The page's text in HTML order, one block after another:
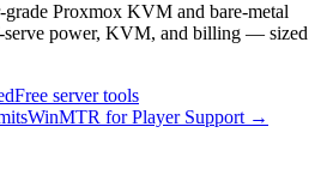
Proxmox KVM and bare-metal
serve power, KVM, and billing — sized
Free server tools
WinMTR for Player Support →